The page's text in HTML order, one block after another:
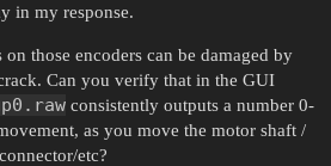
in my response.
on those encoders can be damaged by
Can you verify that in the GUI
consistently outputs a number 0-
as you move the motor shaft /
etc?